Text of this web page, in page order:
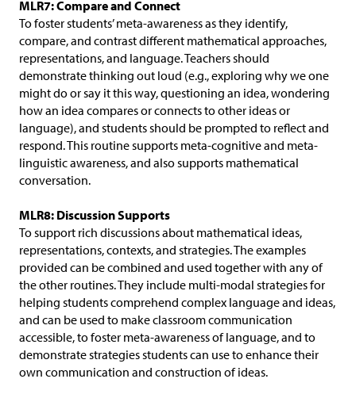
MLR7: Compare and Connect
To foster students’ meta-awareness as they identify,
compare, and contrast different mathematical approaches,
representations, and language. Teachers should
demonstrate thinking out loud (e.g., exploring why we one
might do or say it this way, questioning an idea, wondering
how an idea compares or connects to other ideas or
language), and students should be prompted to reflect and
respond. This routine supports meta-cognitive and meta-
linguistic awareness, and also supports mathematical
conversation.
MLR8: Discussion Supports
To support rich discussions about mathematical ideas,
representations, contexts, and strategies. The examples
provided can be combined and used together with any of
the other routines. They include multi-modal strategies for
helping students comprehend complex language and ideas,
and can be used to make classroom communication
accessible, to foster meta-awareness of language, and to
demonstrate strategies students can use to enhance their
own communication and construction of ideas.